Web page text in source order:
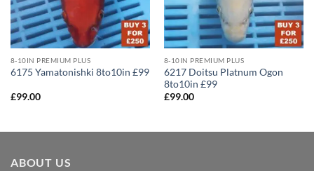
8-10IN PREMIUM PLUS
6175 Yamatonishki 8to10in £99
£99.00
8-10IN PREMIUM PLUS
6217 Doitsu Platnum Ogon
8to10in £99
£99.00
ABOUT US